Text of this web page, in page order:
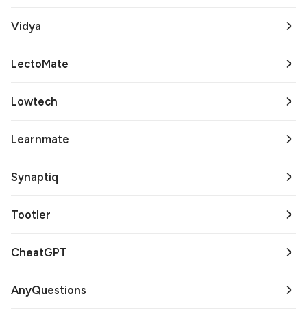
Vidya
LectoMate
Lowtech
Learnmate
Synaptiq
Tootler
CheatGPT
AnyQuestions